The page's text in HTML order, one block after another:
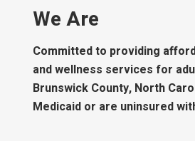
We Are
Committed to providing
and wellness services for
Brunswick County, North
Medicaid or are uninsured